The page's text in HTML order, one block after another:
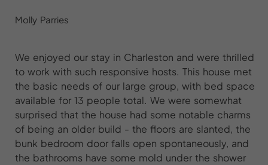
Molly Parries
We enjoyed our stay in Charleston and were thrilled
to work with such responsive hosts. This house met
the basic needs of our large group, with bed space
available for 13 people total. We were somewhat
surprised that the house had some notable charms
of being an older build - the floors are slanted, the
bunk bedroom door falls open spontaneously, and
the bathrooms have some mold under the shower